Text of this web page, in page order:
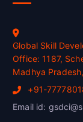
Global Skill
Office: 1187,
Madhya
+91-
Email id: